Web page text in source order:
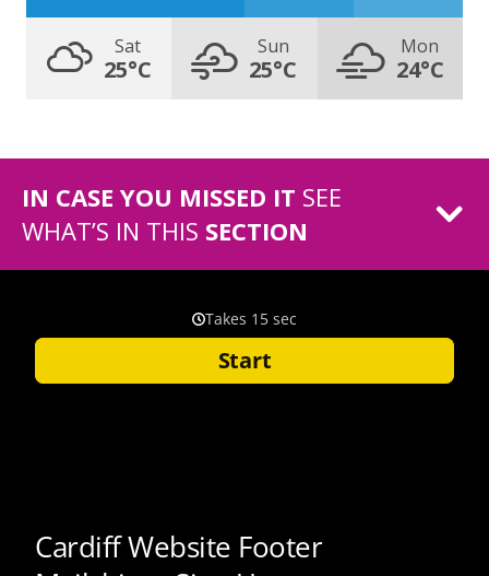
Sat
25°C
Sun
25°C
Mon
24°C
IN CASE YOU MISSED IT SEE
WHAT’S IN THIS SECTION